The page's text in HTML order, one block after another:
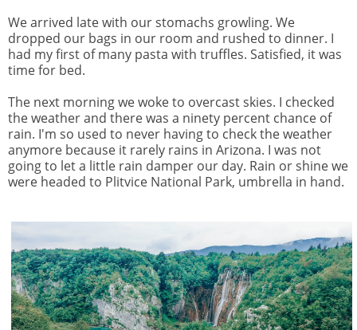
We arrived late with our stomachs growling. We
dropped our bags in our room and rushed to dinner. I
had my first of many pasta with truffles. Satisfied, it was
time for bed.
The next morning we woke to overcast skies. I checked
the weather and there was a ninety percent chance of
rain. I'm so used to never having to check the weather
anymore because it rarely rains in Arizona. I was not
going to let a little rain damper our day. Rain or shine we
were headed to Plitvice National Park, umbrella in hand.